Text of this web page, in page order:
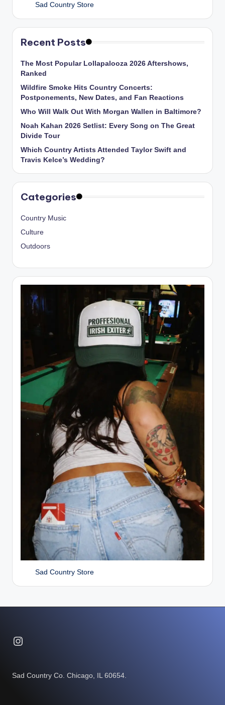
Sad Country Store
Recent Posts
The Most Popular Lollapalooza 2026 Aftershows,
Ranked
Wildfire Smoke Hits Country Concerts:
Postponements, New Dates, and Fan Reactions
Who Will Walk Out With Morgan Wallen in Baltimore?
Noah Kahan 2026 Setlist: Every Song on The Great
Divide Tour
Which Country Artists Attended Taylor Swift and
Travis Kelce’s Wedding?
Categories
Country Music
Culture
Outdoors
Sad Country Store
Instagram
Sad Country Co. Chicago, IL 60654.